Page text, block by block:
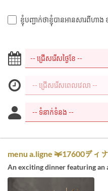
ខ្ញុំបញ្ជាក់ថាខ្ញុំបានអានសារពីហាង
menu a.ligne ￥17600ディ
An exciting dinner featuring an